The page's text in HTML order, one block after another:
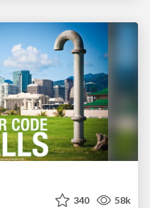
340 58k